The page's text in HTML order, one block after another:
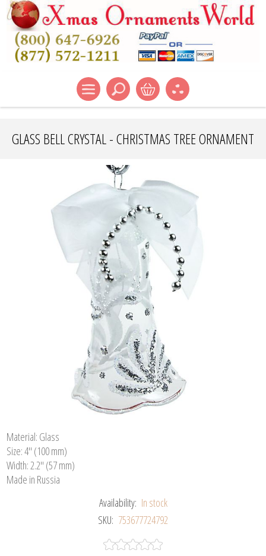
GLASS BELL CRYSTAL - CHRISTMAS TREE ORNAMENT
Material: Glass
Size: 4" (100 mm)
Width: 2.2" (57 mm)
Made in Russia
Availability: In stock
SKU: 753677724792